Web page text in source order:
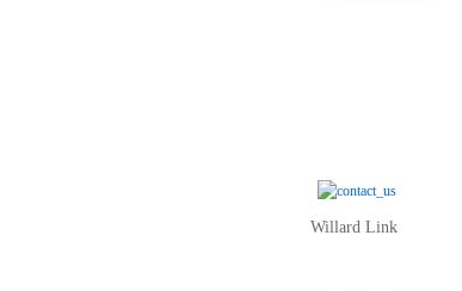
Willard Link